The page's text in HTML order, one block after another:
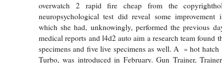
overwatch 2 rapid fire cheap from the
neuropsychological test did reveal some
which she had, unknowingly, performed the previous
medical reports and l4d2 auto aim a research team found
specimens and five live specimens as well. A » hot
Turbo, was introduced in February. Gun Trainer,